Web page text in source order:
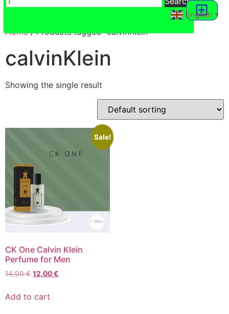
Home/ Products tagged “calvinKlein”
calvinKlein
Showing the single result
Sale!
CK One Calvin Klein
Perfume for Men
14,00€ 12,00€
Add to cart
English ▼